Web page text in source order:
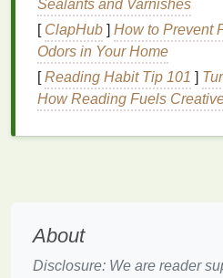
Certainmedications
2. Peeling and
This can be caused by
indicates an underlying
orallergic reactions.
exposure
Sometimes, it can be genetic.
Sealants and Varnishes
[ ClapHub ] How to Prevent
Odors in Your Home
[Reading Habit Tip 101 ]
How Reading Fuels
About
Disclosure: We are reader